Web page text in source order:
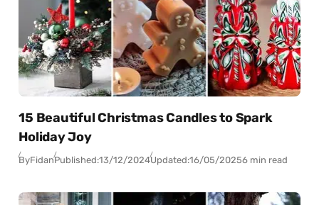
15 Beautiful Christmas Candles to Spark
Holiday Joy
ByFidanPublished:13/12/2024Updated:16/05/20256 min read